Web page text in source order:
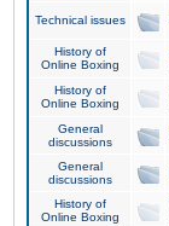
Technical issues
History of
Online Boxing
History of
Online Boxing
General
discussions
General
discussions
History of
Online Boxing